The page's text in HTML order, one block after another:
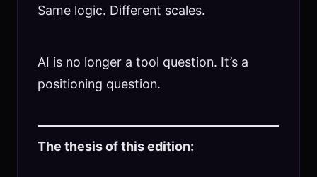
Same logic. Different scales.
AI is no longer a tool question. It’s a
positioning question.
The thesis of this edition: